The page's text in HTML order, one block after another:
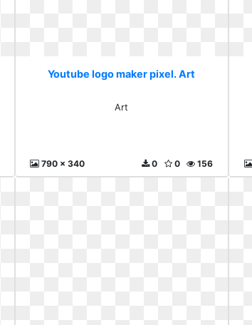
Youtube logo maker pixel. Art
Art
790 x 340 156
0
0